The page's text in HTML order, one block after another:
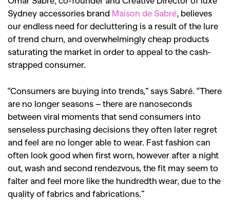
Sydney accessories brand Maison de Sabré, believes
our endless need for decluttering is a result of the lure
of trend churn, and overwhelmingly cheap products
saturating the market in order to appeal to the cash-
strapped consumer.
“Consumers are buying into trends,” says Sabré. “There
are no longer seasons – there are nanoseconds
between viral moments that send consumers into
senseless purchasing decisions they often later regret
and feel are no longer able to wear. Fast fashion can
often look good when first worn, however after a night
out, wash and second rendezvous, the fit may seem to
falter and feel more like the hundredth wear, due to the
quality of fabrics and fabrications.”